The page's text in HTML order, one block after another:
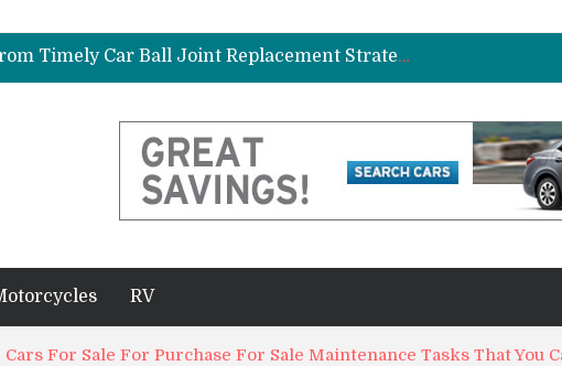
Car Brake Pad and Rotor Replacement and the Science of Consistent Braking Efficiency
Why Fleet Vehicles Benefit from Timely Car Ball Joint Replacement Strategies
Beginner’s Guide
Head Gasket in Your Truck or SUV
RV
For Sale For Purchase For Sale Maintenance Tasks That You